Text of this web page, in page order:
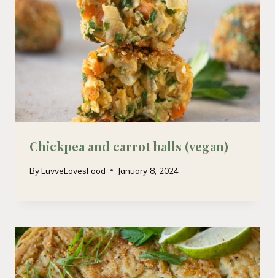
Chickpea and carrot balls (vegan)
ByLuvveLovesFood January 8, 2024